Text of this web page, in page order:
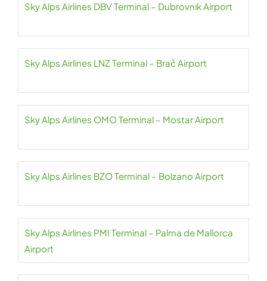
Sky Alps Airlines DBV Terminal – Dubrovnik Airport
Sky Alps Airlines LNZ Terminal – Brač Airport
Sky Alps Airlines OMO Terminal – Mostar Airport
Sky Alps Airlines BZO Terminal – Bolzano Airport
Sky Alps Airlines PMI Terminal – Palma de Mallorca
Airport